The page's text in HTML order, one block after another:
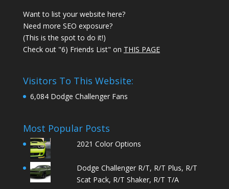
Want to list your website here?
Need more SEO exposure?
(This is the spot to do it!)
Check out "6) Friends List" on THIS PAGE
Visitors To This Website:
6,084 Dodge Challenger Fans
Most Popular Posts
2021 Color Options
Dodge Challenger R/T, R/T Plus, R/T
Scat Pack, R/T Shaker, R/T T/A